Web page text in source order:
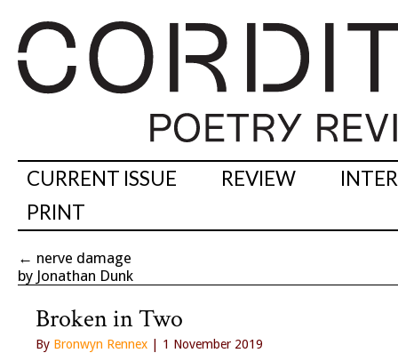
CURRENT ISSUE REVIEW
PRINT
← nerve damage
by Jonathan Dunk
Broken in Two
By Bronwyn Rennex | 1 November 2019